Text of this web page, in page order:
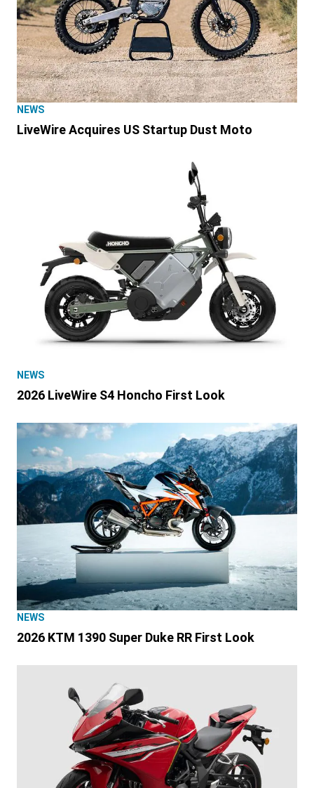
NEWS
LiveWire Acquires US Startup Dust Moto
NEWS
2026 LiveWire S4 Honcho First Look
NEWS
2026 KTM 1390 Super Duke RR First Look